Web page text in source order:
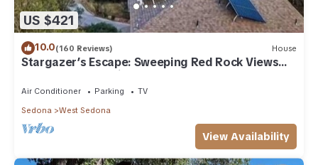
US $421
10.0(160 Reviews) House
Stargazer’s Escape: Sweeping Red Rock Views
From Four Balconies
Air Conditioner Parking
TV
Sedona
West Sedona
View Availability